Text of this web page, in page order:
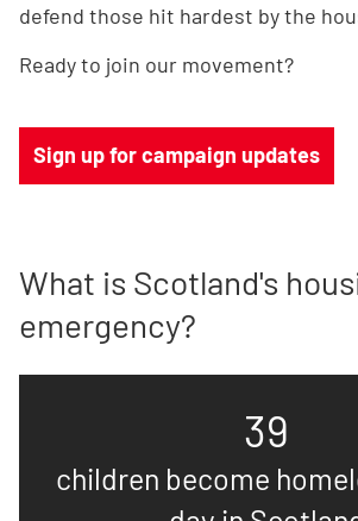
defend those hit hardest by the
Ready to join our movement?
Sign up for campaign updates
What is Scotland's
emergency?
39
children become